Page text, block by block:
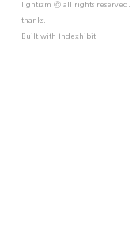
lightizm ⓒ all rights reserved.
thanks.
Built with Indexhibit